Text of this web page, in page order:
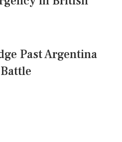
Past Argentina